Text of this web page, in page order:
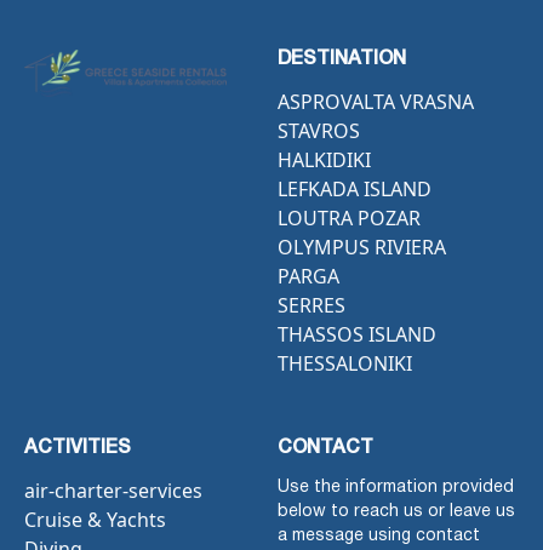
DESTINATION
ASPROVALTA VRASNA
STAVROS
HALKIDIKI
LEFKADA ISLAND
LOUTRA POZAR
OLYMPUS RIVIERA
PARGA
SERRES
THASSOS ISLAND
THESSALONIKI
ACTIVITIES
air-charter-services
Cruise & Yachts
CONTACT
Use the information provided
below to reach us or leave us
a message using contact